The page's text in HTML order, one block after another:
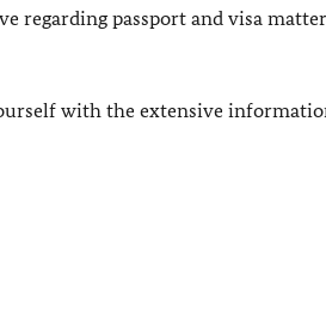
regarding passport and visa
with the extensive